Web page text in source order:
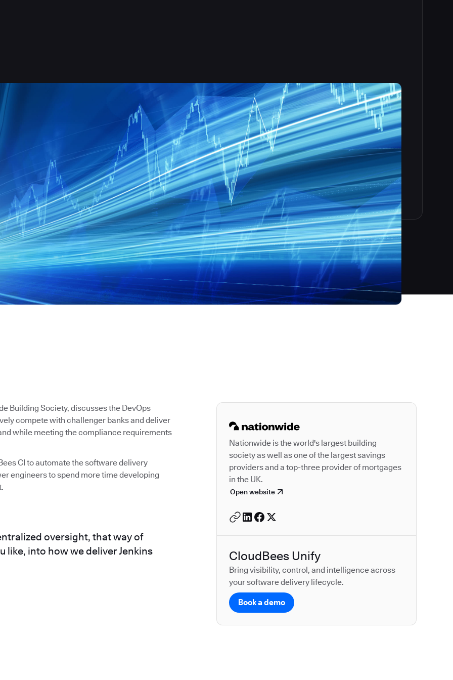
Autodesk is a
Nationwide is the world's largest building
society as well as one of the largest savings
providers and a top-three provider of mortgages
in the UK.
Open website
CloudBees Unify
Bring visibility, control, and intelligence across
your software delivery lifecycle.
Book a demo
Building Society, discusses the DevOps
compete with challenger banks and deliver
while meeting the compliance requirements
CI to automate the software delivery
engineers to spend more time developing
oversight, that way of
like, into how we deliver Jenkins